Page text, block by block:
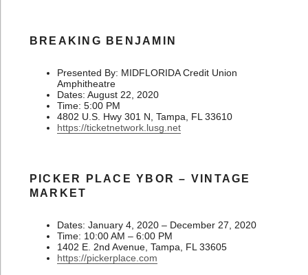
BREAKING BENJAMIN
Presented By: MIDFLORIDA Credit Union
Amphitheatre
Dates: August 22, 2020
Time: 5:00 PM
4802 U.S. Hwy 301 N, Tampa, FL 33610
https://ticketnetwork.lusg.net
PICKER PLACE YBOR – VINTAGE
MARKET
Dates: January 4, 2020 – December 27, 2020
Time: 10:00 AM – 6:00 PM
1402 E. 2nd Avenue, Tampa, FL 33605
https://pickerplace.com